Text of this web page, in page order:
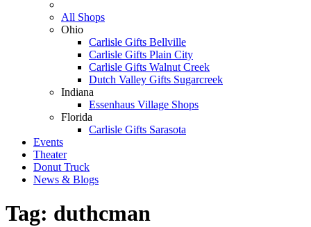
All Shops
Ohio
Carlisle Gifts Bellville
Carlisle Gifts Plain City
Carlisle Gifts Walnut Creek
Dutch Valley Gifts Sugarcreek
Indiana
Essenhaus Village Shops
Florida
Carlisle Gifts Sarasota
Events
Theater
Donut Truck
News & Blogs
Tag: duthcman